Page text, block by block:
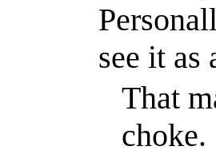
see it as
That
choke.